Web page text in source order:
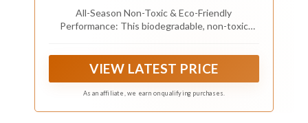
– Ultraclean All-Season Oil for Gas,
Electric Saw, and Pole Saw, 16 oz
All-Season Non-Toxic & Eco-Friendly
Performance: This biodegradable, non-toxic
saws. Its ultraclean formula minimizes
VIEW LATEST PRICE
As an affiliate, we earn on qualifying purchases.